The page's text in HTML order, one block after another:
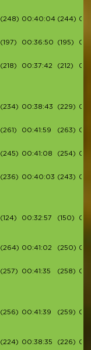
(248) 00:40:04 (244)
(197) 00:36:50 (195)
(218) 00:37:42 (212)
(234) 00:38:43 (229)
(261) 00:41:59 (263)
(245) 00:41:08 (254)
(236) 00:40:03 (243)
(124) 00:32:57 (150)
(264) 00:41:02 (250)
(257) 00:41:35 (258)
(256) 00:41:39 (259)
(224) 00:38:35 (226)